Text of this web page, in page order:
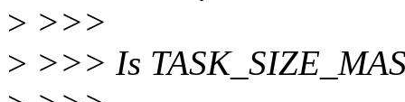
> >>>
> >>> Is